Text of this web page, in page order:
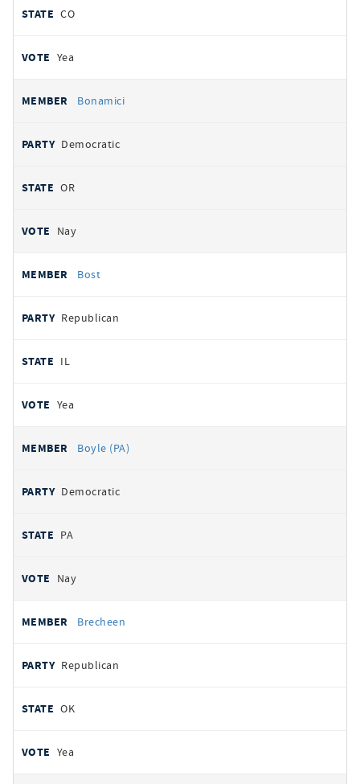
CO
Yea
Bonamici
Democratic
OR
Nay
Bost
Republican
IL
Yea
Boyle (PA)
Democratic
PA
Nay
Brecheen
Republican
OK
Yea